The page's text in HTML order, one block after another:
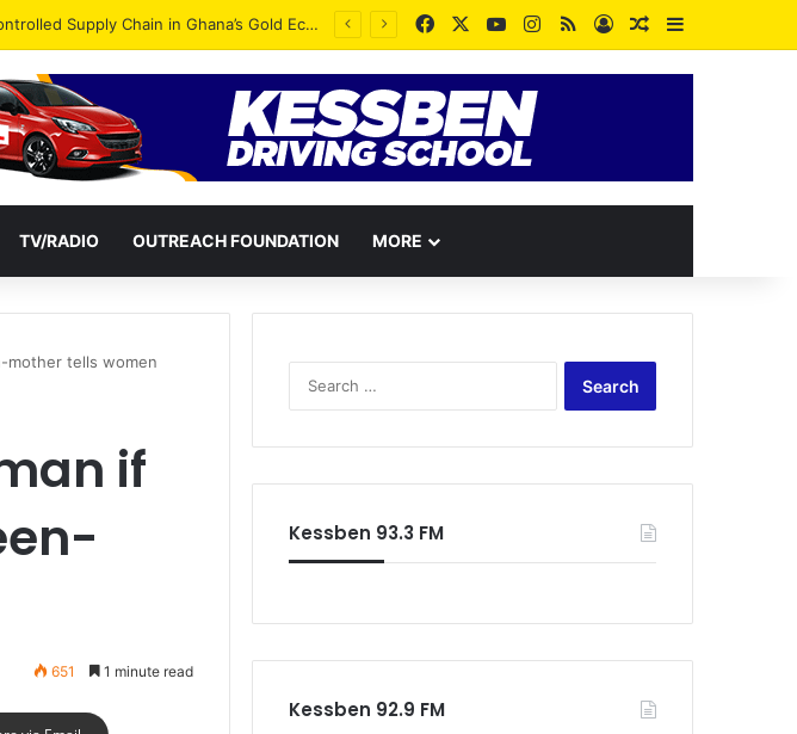
Protest FacebookYouTubeInstagram
RSSLog InRandom Article
Sidebar
TV/RADIO OUTREACH FOUNDATION MORE
mother tells women
if
651 1 minute read
Kessben 93.3 FM
Kessben 92.9 FM